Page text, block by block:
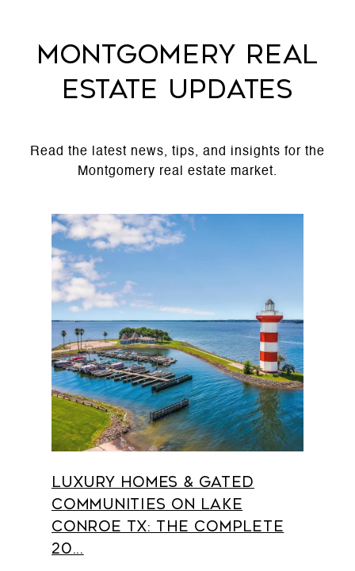
MONTGOMERY REAL
ESTATE UPDATES
Read the latest news, tips, and insights for the
Luxury Homes & Gated
Communities on Lake
Conroe TX: The Complete
20...